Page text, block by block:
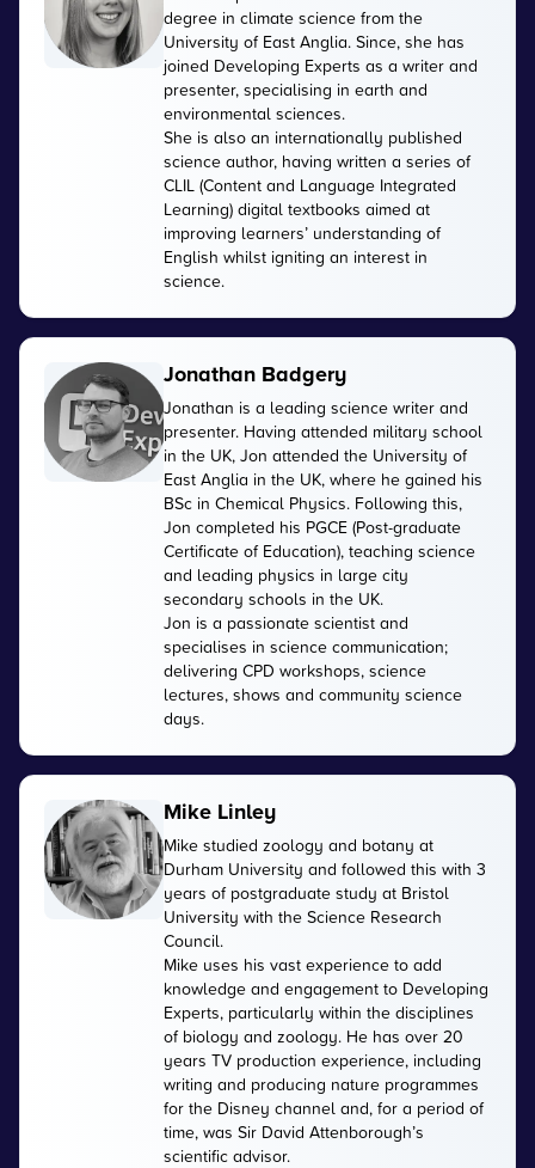
degree in climate science from the
University of East Anglia. Since, she has
joined Developing Experts as a writer and
presenter, specialising in earth and
environmental sciences.
She is also an internationally published
science author, having written a series of
CLIL (Content and Language Integrated
Learning) digital textbooks aimed at
improving learners’ understanding of
English whilst igniting an interest in
science.
Jonathan Badgery
Jonathan is a leading science writer and
presenter. Having attended military school
in the UK, Jon attended the University of
East Anglia in the UK, where he gained his
BSc in Chemical Physics. Following this,
Jon completed his PGCE (Post-graduate
Certificate of Education), teaching science
and leading physics in large city
secondary schools in the UK.
Jon is a passionate scientist and
specialises in science communication;
delivering CPD workshops, science
lectures, shows and community science
days.
Mike Linley
Mike studied zoology and botany at
Durham University and followed this with 3
years of postgraduate study at Bristol
University with the Science Research
Council.
Mike uses his vast experience to add
knowledge and engagement to Developing
Experts, particularly within the disciplines
of biology and zoology. He has over 20
years TV production experience, including
writing and producing nature programmes
for the Disney channel and, for a period of
time, was Sir David Attenborough’s
scientific advisor.